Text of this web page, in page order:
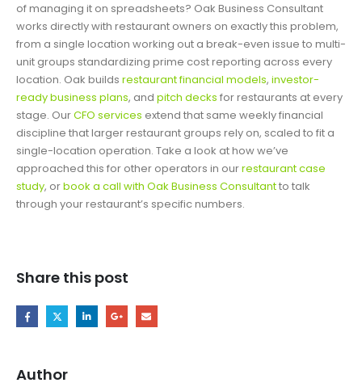
of managing it on spreadsheets? Oak Business Consultant
works directly with restaurant owners on exactly this problem,
from a single location working out a break-even issue to multi-
unit groups standardizing prime cost reporting across every
location. Oak builds restaurant financial models, investor-
ready business plans, and pitch decks for restaurants at every
stage. OurCFO services extend that same weekly financial
discipline that larger restaurant groups rely on, scaled to fit a
single-location operation. Take a look at how we’ve
approached this for other operators in ourrestaurant case
study, orbook a call with Oak Business Consultantto talk
through your restaurant’s specific numbers.
Share this post
Author